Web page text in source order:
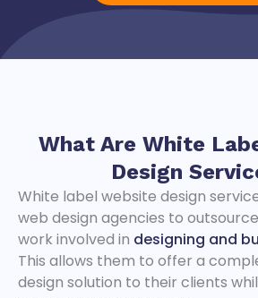
What Are White
Design
White label website design
web design agencies to
work involved in designing and
This allows them to offer a
design solution to their clients